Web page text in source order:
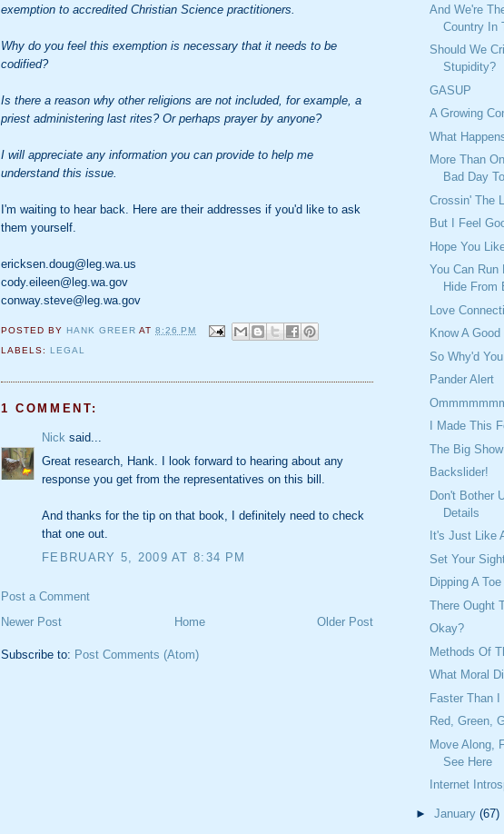
exemption to accredited Christian Science practitioners.
Why do you feel this exemption is necessary that it needs to be
codified?
Is there a reason why other religions are not included, for example, a
priest administering last rites? Or perhaps prayer by anyone?
I will appreciate any information you can provide to help me
understand this issue.
I'm waiting to hear back. Here are their addresses if you'd like to ask
them yourself.
ericksen.doug@leg.wa.us
cody.eileen@leg.wa.gov
conway.steve@leg.wa.gov
POSTED BY HANK GREER AT8:26 PM
LABELS: LEGAL
1 COMMENT:
Nick said...
Great research, Hank. I look forward to hearing about any
response you get from the representatives on this bill.
And thanks for the tip on that book, I definitely need to check
that one out.
FEBRUARY 5, 2009 AT 8:34 PM
Post a Comment
Newer Post
Older Post
Home
Subscribe to: Post Comments (Atom)
And We're
Country In
Should We
Stupidity?
GASUP
A Growing
What
More Than
Bad Day
Crossin' The
But I Feel
Hope You
You Can Run
Hide From
Love
Know A
So Why'd
Pander Alert
I Made This
The Big Show
Backslider!
Don't Bother
Details
It's Just Like
Set Your
Dipping A
There Ought
Okay?
Methods Of
What Moral
Faster Than I
Red, Green,
Move Along,
See Here
Internet
► January (67)